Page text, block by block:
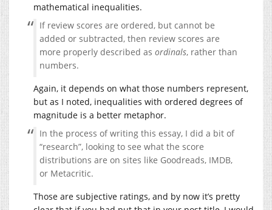
mathematical inequalities.
If review scores are ordered, but cannot be
added or subtracted, then review scores are
more properly described as ordinals, rather than
numbers.
Again, it depends on what those numbers represent,
but as I noted, inequalities with ordered degrees of
magnitude is a better metaphor.
In the process of writing this essay, I did a bit of
“research”, looking to see what the score
distributions are on sites like Goodreads, IMDB,
or Metacritic.
Those are subjective ratings, and by now it’s pretty